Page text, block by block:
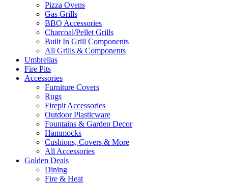
Pizza Ovens
Gas Grills
BBQ Accessories
Charcoal/Pellet Grills
Built In Grill Components
All Grills & Components
Umbrellas
Fire Pits
Accessories
Furniture Covers
Rugs
Firepit Accessories
Outdoor Plasticware
Fountains & Garden Decor
Hammocks
Cushions, Covers & More
All Accessories
Golden Deals
Dining
Fire & Heat